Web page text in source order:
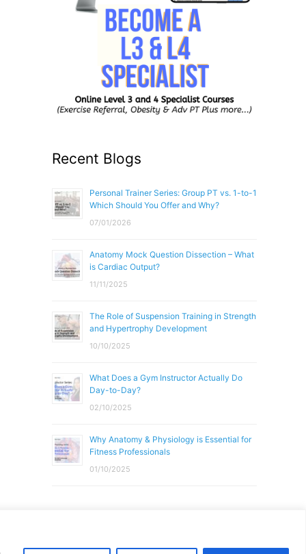
Recent Blogs
Personal Trainer Series: Group PT vs. 1-to-1
Which Should You Offer and Why?
07/01/2026
Anatomy Mock Question Dissection – What
is Cardiac Output?
11/11/2025
The Role of Suspension Training in Strength
and Hypertrophy Development
10/10/2025
What Does a Gym Instructor Actually Do
Day-to-Day?
02/10/2025
Why Anatomy & Physiology is Essential for
Fitness Professionals
01/10/2025